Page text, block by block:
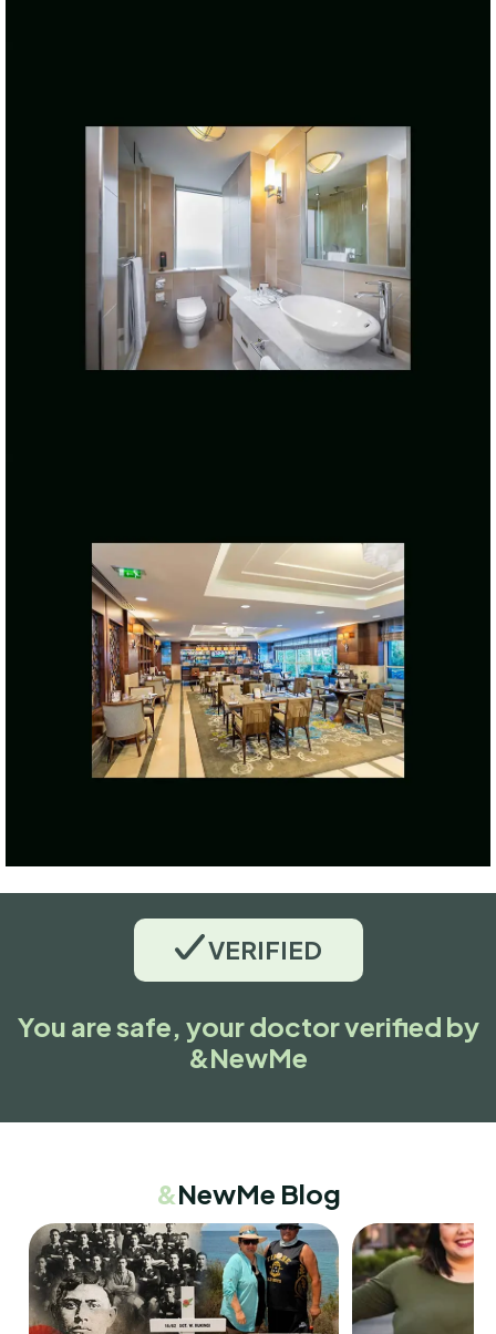
VERIFIED
You are safe, your doctor verified by
&NewMe
&NewMe Blog